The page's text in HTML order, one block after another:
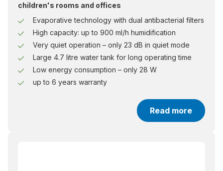
children's rooms and offices
Evaporative technology with dual antibacterial filters
High capacity: up to 900 ml/h humidification
Very quiet operation – only 23 dB in quiet mode
Large 4.7 litre water tank for long operating time
Low energy consumption – only 28 W
up to 6 years warranty
Read more